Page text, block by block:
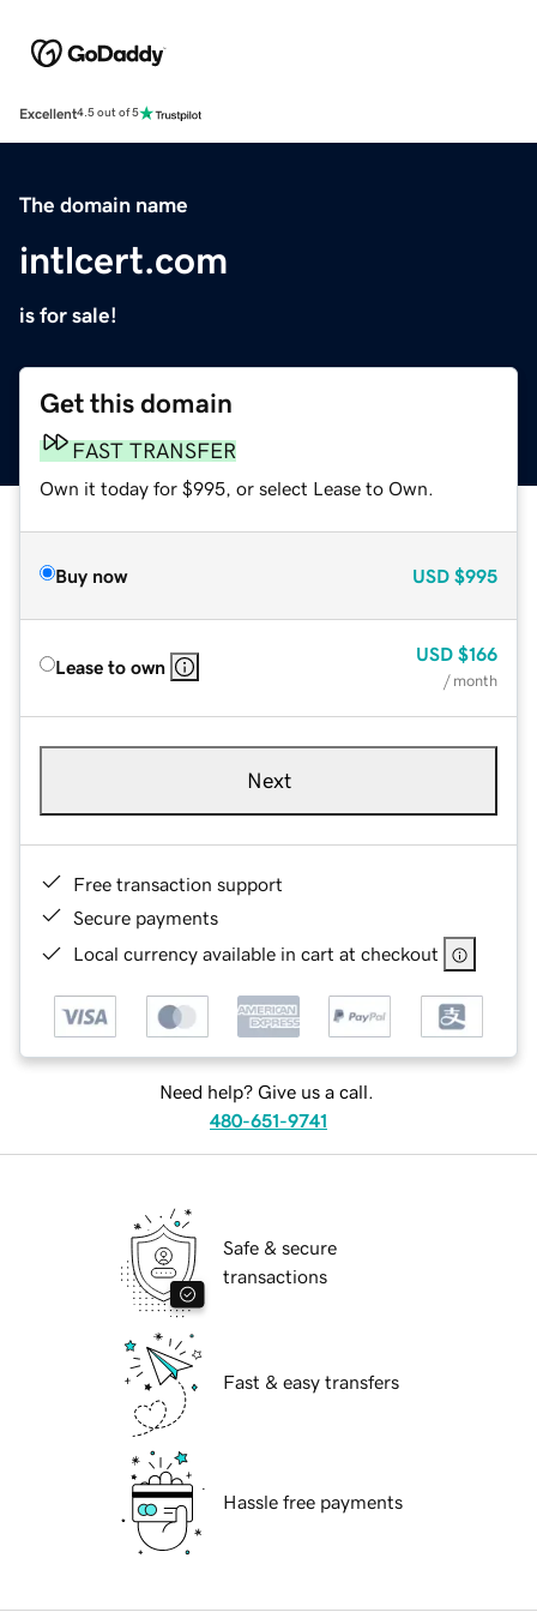
Excellent4.5 out of 5
The domain name
intlcert.com
is for sale!
Get this domain
FAST TRANSFER
Own it today for $995, or select Lease to Own.
Buy now USD $995
Lease to own
USD $166
/ month
Next
Free transaction support
Secure payments
Local currency available in cart at checkout
Need help? Give us a call.
480-651-9741
Safe & secure
transactions
Fast & easy transfers
Hassle free payments